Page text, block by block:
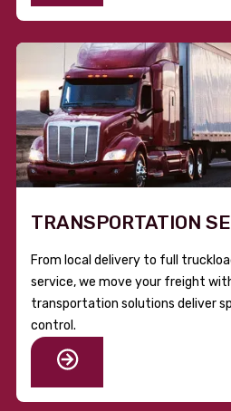
TRANSPORTATION
From local delivery to full
service, we move your freight
transportation solutions deliver
control.